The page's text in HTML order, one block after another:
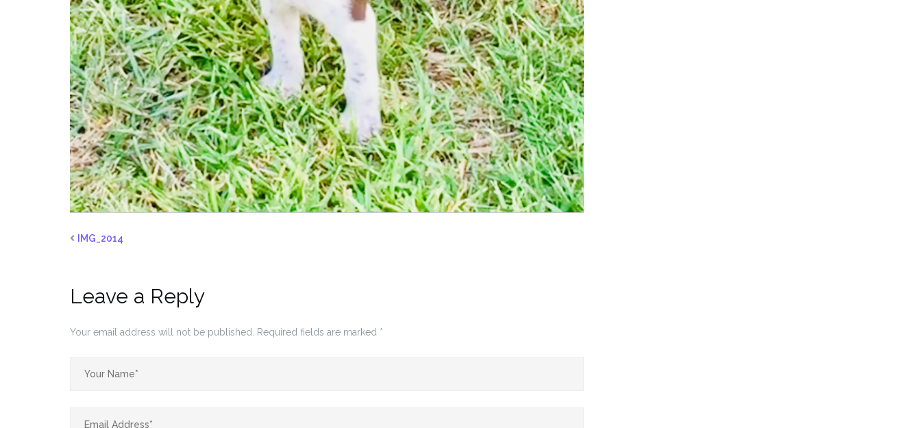
IMG_2014
Leave a Reply
Your email address will not be published. Required fields are marked *